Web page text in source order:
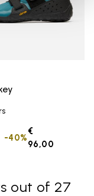
from
€
96,00
-40%
out of 27